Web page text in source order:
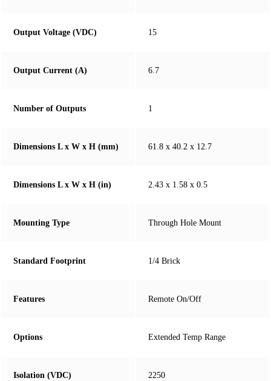
Output Voltage (VDC) 15
Output Current (A) 6.7
Number of Outputs 1
Dimensions L x W x H (mm) 61.8 x 40.2 x 12.7
Dimensions L x W x H (in) 2.43 x 1.58 x 0.5
Mounting Type Through Hole Mount
Standard Footprint 1/4 Brick
Features Remote On/Off
Options Extended Temp Range
Isolation (VDC) 2250